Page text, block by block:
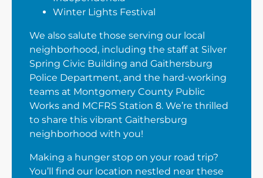
Winter Lights Festival
We also salute those serving our local
neighborhood, including the staff at Silver
Spring Civic Building and Gaithersburg
Police Department, and the hard-working
teams at Montgomery County Public
Works and MCFRS Station 8. We’re thrilled
to share this vibrant Gaithersburg
neighborhood with you!
Making a hunger stop on your road trip?
You’ll find our location nestled near these